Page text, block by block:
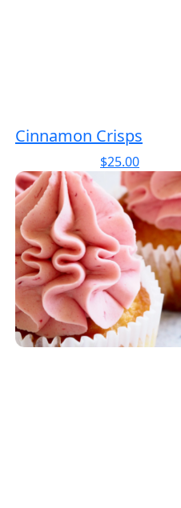
Cinnamon Crisps
$25.00